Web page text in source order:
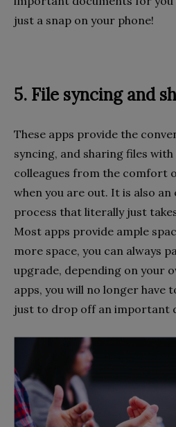
just a snap on your phone!
5. File syncing and
These apps provide the
syncing, and sharing files
colleagues from the comfort
when you are out. It is also an
process that literally just
Most apps provide ample
more space, you can always
upgrade, depending on your
apps, you will no longer have
just to drop off an important